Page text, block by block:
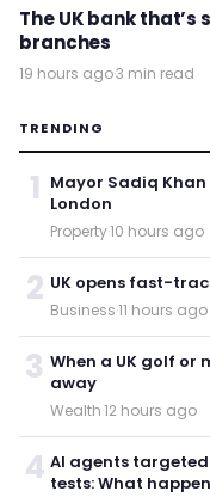
The UK bank
branches
19 hours ago·3 min read
TRENDING
1 Mayor Sadiq
London
Property·10 hours ago
2 UK opens fast-
Business·11 hours ago
3 When a UK golf or
away
Wealth·12 hours ago
4 AI agents
tests: What